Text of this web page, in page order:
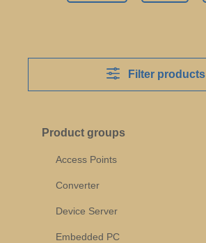
Filter products
Product groups
Access Points
Converter
Device Server
Embedded PC